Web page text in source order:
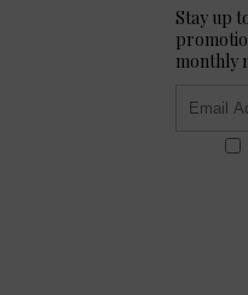
Stay up
monthly